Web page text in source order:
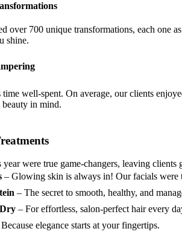
over 700 unique transformations, each one
shine.
well-spent. On average, our clients
in mind.
year were true game-changers, leaving
– Glowing skin is always in! Our facials were
– The secret to smooth, healthy, and
– For effortless, salon-perfect hair every
elegance starts at your fingertips.